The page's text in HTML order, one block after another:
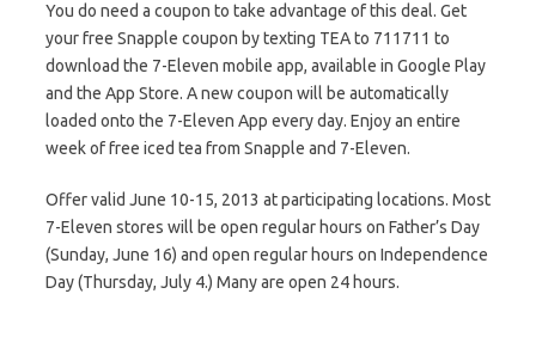
You do need a coupon to take advantage of this deal. Get
your free Snapple coupon by texting TEA to 711711 to
download the 7-Eleven mobile app, available in Google Play
and the App Store. A new coupon will be automatically
loaded onto the 7-Eleven App every day. Enjoy an entire
week of free iced tea from Snapple and 7-Eleven.
Offer valid June 10-15, 2013 at participating locations. Most
7-Eleven stores will be open regular hours on Father’s Day
(Sunday, June 16) and open regular hours on Independence
Day (Thursday, July 4.) Many are open 24 hours.